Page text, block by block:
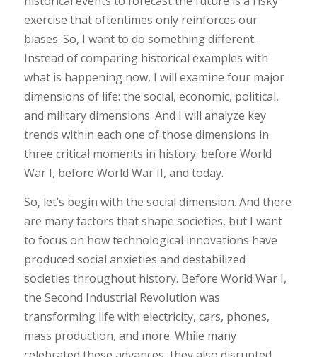
exercise that oftentimes only reinforces our
biases. So, I want to do something different.
Instead of comparing historical examples with
what is happening now, I will examine four major
dimensions of life: the social, economic, political,
and military dimensions. And I will analyze key
trends within each one of those dimensions in
three critical moments in history: before World
War I, before World War II, and today.
So, let’s begin with the social dimension. And there
are many factors that shape societies, but I want
to focus on how technological innovations have
produced social anxieties and destabilized
societies throughout history. Before World War I,
the Second Industrial Revolution was
transforming life with electricity, cars, phones,
mass production, and more. While many